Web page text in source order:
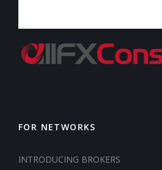
FOR NETWORKS
INTRODUCING BROKERS